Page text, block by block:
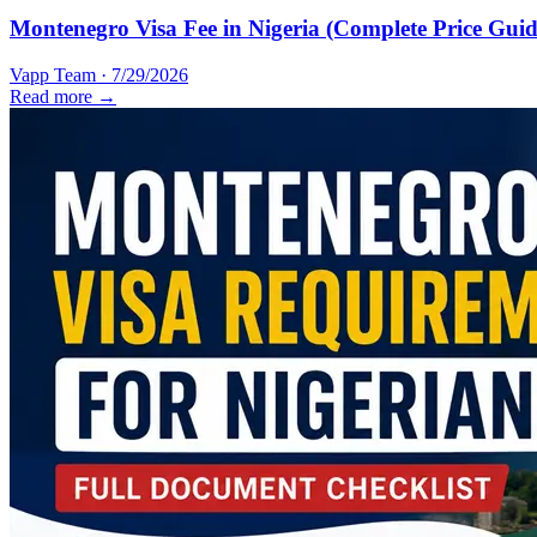
Montenegro Visa Fee in Nigeria (Complete Price
Vapp Team · 7/29/2026
Read more →